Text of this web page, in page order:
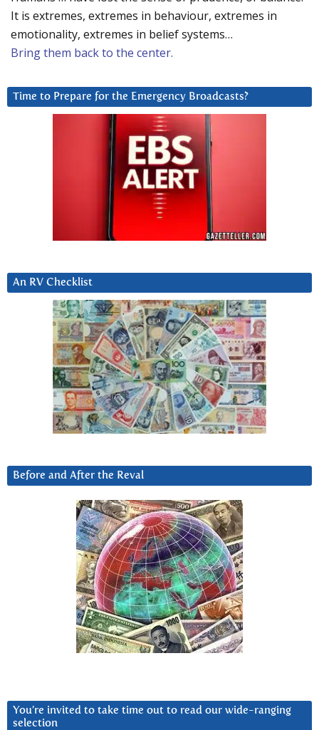
It is extremes, extremes in behaviour, extremes in
emotionality, extremes in belief systems…
Bring them back to the center.
Time to Prepare for the Emergency Broadcasts?
An RV Checklist
Before and After the Reval
You’re invited to take time out to read our wide-ranging
selection